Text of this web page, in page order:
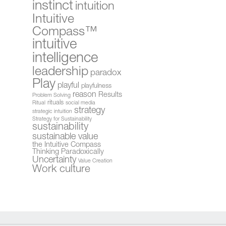
instinct intuition
Intuitive
Compass™
intuitive
intelligence
leadership paradox
Play playful playfulness
Problem Solving reason Results
Ritual rituals social media
strategic intuition strategy
Strategy for Sustainability
sustainability
sustainable value
the Intuitive Compass
Thinking Paradoxically
Uncertainty Value Creation
Work culture